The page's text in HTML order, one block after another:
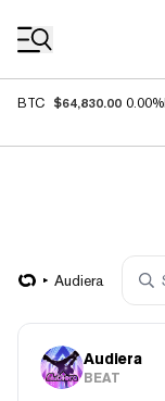
BTC $64,830.00 0.00%
Audiera
Audiera
BEAT